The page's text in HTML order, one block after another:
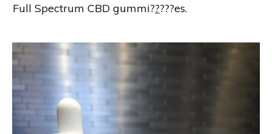
Full Spectrum CBD gummi?????es.